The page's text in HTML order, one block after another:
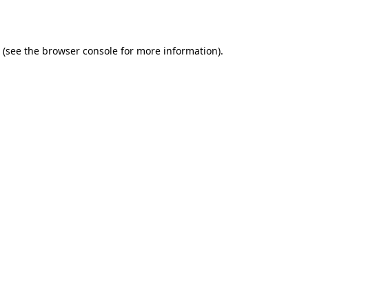
(see the browser consolefor more information).